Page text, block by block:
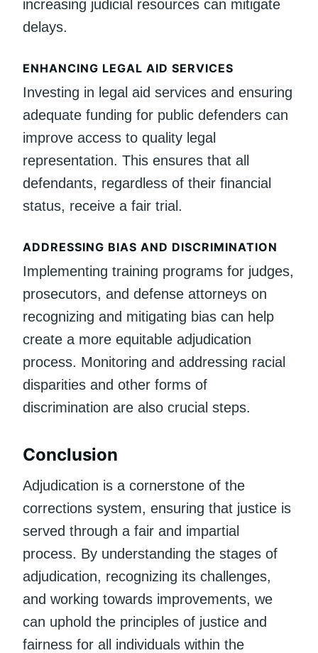
increasing judicial resources can mitigate
delays.
ENHANCING LEGAL AID SERVICES
Investing in legal aid services and ensuring
adequate funding for public defenders can
improve access to quality legal
representation. This ensures that all
defendants, regardless of their financial
status, receive a fair trial.
ADDRESSING BIAS AND DISCRIMINATION
Implementing training programs for judges,
prosecutors, and defense attorneys on
recognizing and mitigating bias can help
create a more equitable adjudication
process. Monitoring and addressing racial
disparities and other forms of
discrimination are also crucial steps.
Conclusion
Adjudication is a cornerstone of the
corrections system, ensuring that justice is
served through a fair and impartial
process. By understanding the stages of
adjudication, recognizing its challenges,
and working towards improvements, we
can uphold the principles of justice and
fairness for all individuals within the